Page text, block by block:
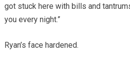
got stuck here with bills and
you every night.”
Ryan’s face hardened.